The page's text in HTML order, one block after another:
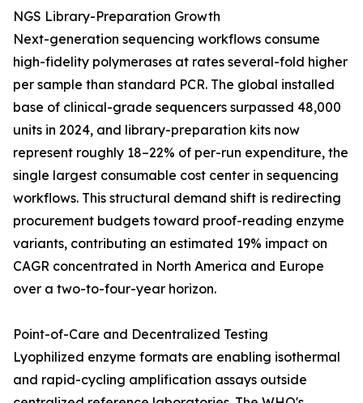
NGS Library-Preparation Growth
Next-generation sequencing workflows consume
high-fidelity polymerases at rates several-fold higher
per sample than standard PCR. The global installed
base of clinical-grade sequencers surpassed 48,000
units in 2024, and library-preparation kits now
represent roughly 18–22% of per-run expenditure, the
single largest consumable cost center in sequencing
workflows. This structural demand shift is redirecting
procurement budgets toward proof-reading enzyme
variants, contributing an estimated 19% impact on
CAGR concentrated in North America and Europe
over a two-to-four-year horizon.
Point-of-Care and Decentralized Testing
Lyophilized enzyme formats are enabling isothermal
and rapid-cycling amplification assays outside